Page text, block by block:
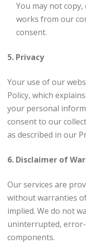
You may not
works from our
consent.
5. Privacy
Your use of our
Policy, which
your personal
consent to our
as described in our
6. Disclaimer of
Our services are
without warranties
implied. We do not
uninterrupted,
components.